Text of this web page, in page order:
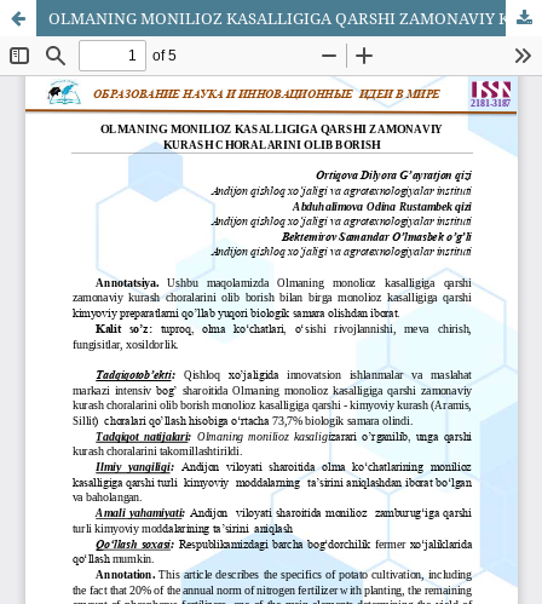
OLMANING MONILIOZ KASALLIGIGA QARSHI ZAMONAVIY KURASH CHORALARINI OLIB BORISH